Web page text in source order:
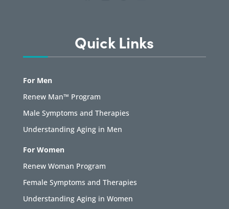
Quick Links
For Men
Renew Man™ Program
Male Symptoms and Therapies
Understanding Aging in Men
For Women
Renew Woman Program
Female Symptoms and Therapies
Understanding Aging in Women